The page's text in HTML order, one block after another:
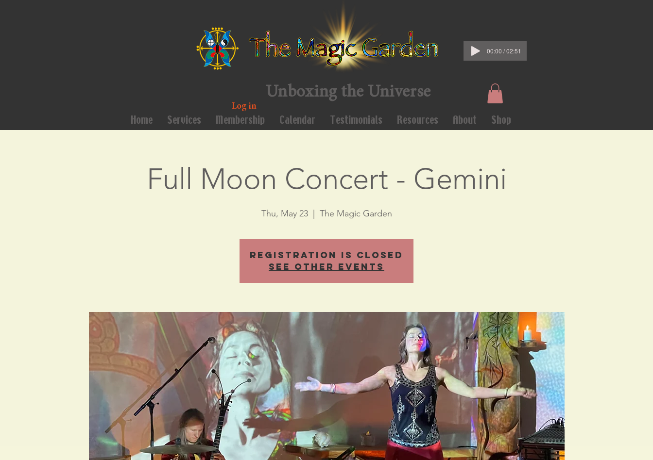
Unboxing the Universe
Log in
00:00 / 02:51
Home Services Membership Calendar Testimonials Resources About Shop
Full Moon Concert - Gemini
Thu, May 23
  |
The Magic Garden
Registration is Closed
See other events